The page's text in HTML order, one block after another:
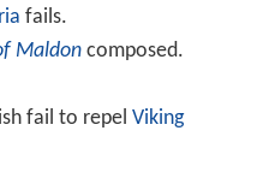
fails.
Maldoncomposed.
fail to repel Viking